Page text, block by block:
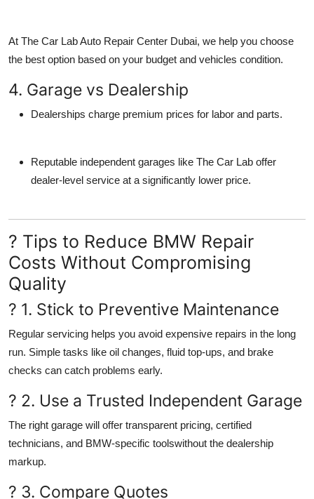
At The Car Lab Auto Repair Center Dubai, we help you choose
the best option based on your budget and vehicles condition.
4. Garage vs Dealership
Dealerships charge premium prices for labor and parts.
Reputable independent garages like The Car Lab offer
dealer-level service at a significantly lower price.
? Tips to Reduce BMW Repair
Costs Without Compromising
Quality
? 1. Stick to Preventive Maintenance
Regular servicing helps you avoid expensive repairs in the long
run. Simple tasks like oil changes, fluid top-ups, and brake
checks can catch problems early.
? 2. Use a Trusted Independent Garage
The right garage will offer transparent pricing, certified
technicians, and BMW-specific toolswithout the dealership
markup.
? 3. Compare Quotes